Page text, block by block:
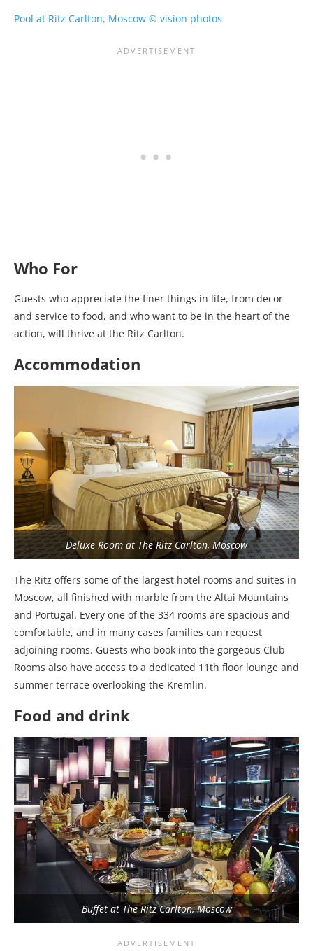
Who For
Guests who appreciate the finer things in life, from decor
and service to food, and who want to be in the heart of the
action, will thrive at the Ritz Carlton.
Accommodation
Deluxe Room at The Ritz Carlton, Moscow
The Ritz offers some of the largest hotel rooms and suites in
Moscow, all finished with marble from the Altai Mountains
and Portugal. Every one of the 334 rooms are spacious and
comfortable, and in many cases families can request
adjoining rooms. Guests who book into the gorgeous Club
Rooms also have access to a dedicated 11th floor lounge and
summer terrace overlooking the Kremlin.
Food and drink
Buffet at The Ritz Carlton, Moscow